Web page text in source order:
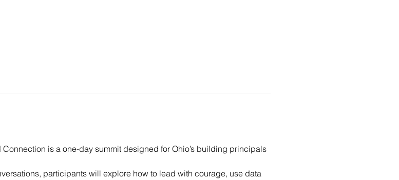
is a one-day summit designed for Ohio’s building principals
participants will explore how to lead with courage, use data